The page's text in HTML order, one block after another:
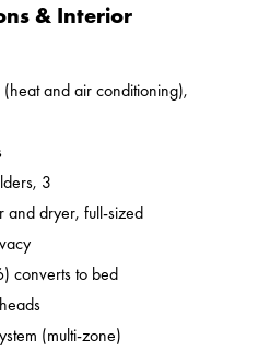
& Interior
and air conditioning),
3
and dryer, full-sized
converts to bed
(multi-zone)